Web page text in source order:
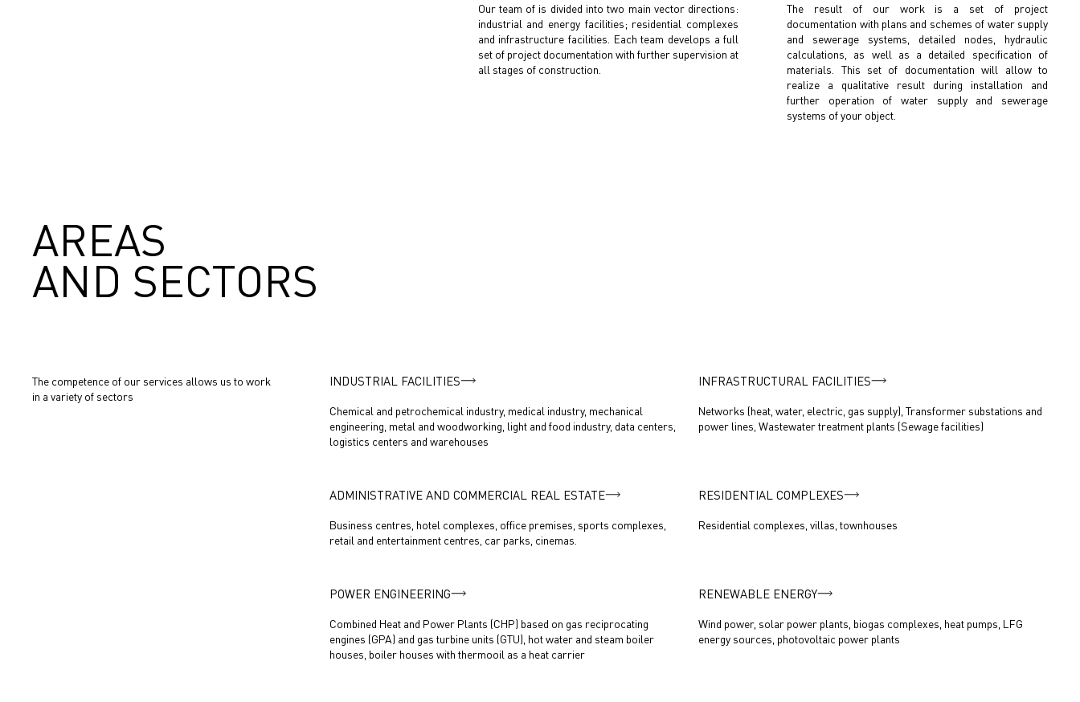
Our team of is divided into two main vector directions:
industrial and energy facilities; residential complexes
and infrastructure facilities. Each team develops a full
set of project documentation with further supervision at
all stages of construction.
The result of our work is a set of project
documentation with plans and schemes of water supply
and sewerage systems, detailed nodes, hydraulic
calculations, as well as a detailed specification of
materials. This set of documentation will allow to
realize a qualitative result during installation and
further operation of water supply and sewerage
systems of your object.
AREAS
AND SECTORS
The competence of our services allows us to work
in a variety of sectors
INDUSTRIAL FACILITIES
Chemical and petrochemical industry, medical industry, mechanical
engineering, metal and woodworking, light and food industry, data centers,
logistics centers and warehouses
INFRASTRUCTURAL FACILITIES
Networks (heat, water, electric, gas supply), Transformer substations and
power lines, Wastewater treatment plants (Sewage facilities)
ADMINISTRATIVE AND COMMERCIAL REAL ESTATE
Business centres, hotel complexes, office premises, sports complexes,
retail and entertainment centres, car parks, cinemas.
RESIDENTIAL COMPLEXES
Residential complexes, villas, townhouses
POWER ENGINEERING
Combined Heat and Power Plants (CHP) based on gas reciprocating
engines (GPA) and gas turbine units (GTU), hot water and steam boiler
houses, boiler houses with thermooil as a heat carrier
RENEWABLE ENERGY
Wind power, solar power plants, biogas complexes, heat pumps, LFG
energy sources, photovoltaic power plants